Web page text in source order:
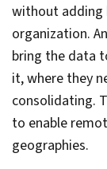
without adding
organization.
bring the data
it, where they
consolidating.
to enable
geographies.